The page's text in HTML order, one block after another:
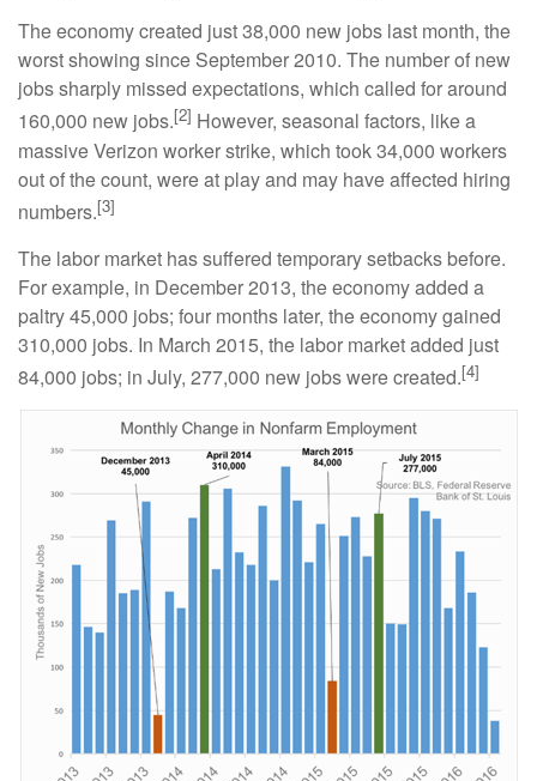
The economy created just 38,000 new jobs last month, the
worst showing since September 2010. The number of new
jobs sharply missed expectations, which called for around
160,000 new jobs.[2] However, seasonal factors, like a
massive Verizon worker strike, which took 34,000 workers
out of the count, were at play and may have affected hiring
numbers.[3]
The labor market has suffered temporary setbacks before.
For example, in December 2013, the economy added a
paltry 45,000 jobs; four months later, the economy gained
310,000 jobs. In March 2015, the labor market added just
84,000 jobs; in July, 277,000 new jobs were created.[4]